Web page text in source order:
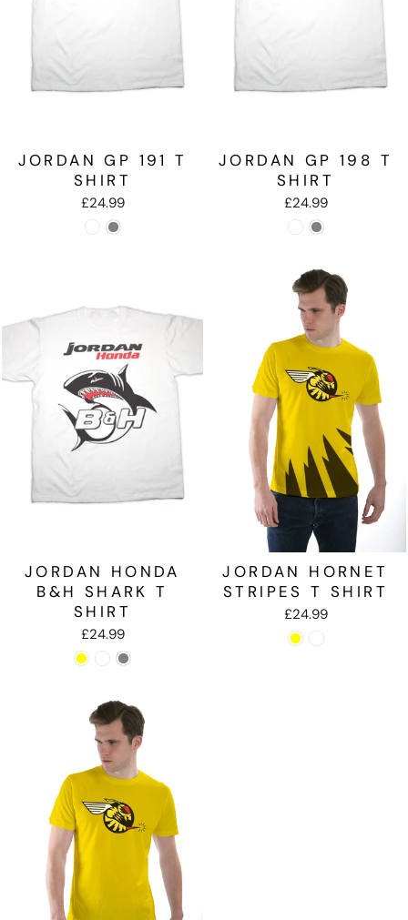
JORDAN GP 191 T
SHIRT
£24.99
JORDAN GP 198 T
SHIRT
£24.99
JORDAN HONDA
B&H SHARK T
SHIRT
£24.99
JORDAN HORNET
STRIPES T SHIRT
£24.99